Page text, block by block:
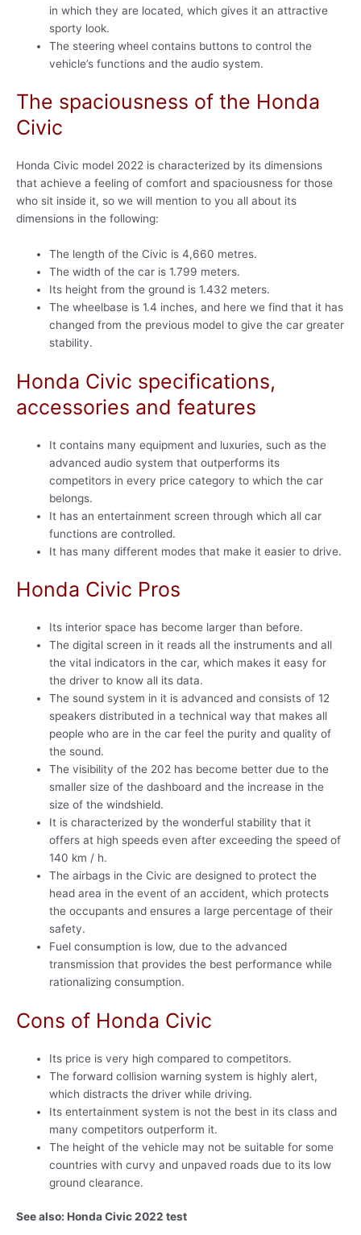
in which they are located, which gives it an attractive
sporty look.
The steering wheel contains buttons to control the
vehicle’s functions and the audio system.
The spaciousness of the Honda
Civic
Honda Civic model 2022 is characterized by its dimensions
that achieve a feeling of comfort and spaciousness for those
who sit inside it, so we will mention to you all about its
dimensions in the following:
The length of the Civic is 4,660 metres.
The width of the car is 1.799 meters.
Its height from the ground is 1.432 meters.
The wheelbase is 1.4 inches, and here we find that it has
changed from the previous model to give the car greater
stability.
Honda Civic specifications,
accessories and features
It contains many equipment and luxuries, such as the
advanced audio system that outperforms its
competitors in every price category to which the car
belongs.
It has an entertainment screen through which all car
functions are controlled.
It has many different modes that make it easier to drive.
Honda Civic Pros
Its interior space has become larger than before.
The digital screen in it reads all the instruments and all
the vital indicators in the car, which makes it easy for
the driver to know all its data.
The sound system in it is advanced and consists of 12
speakers distributed in a technical way that makes all
people who are in the car feel the purity and quality of
the sound.
The visibility of the 202 has become better due to the
smaller size of the dashboard and the increase in the
size of the windshield.
It is characterized by the wonderful stability that it
offers at high speeds even after exceeding the speed of
140 km / h.
The airbags in the Civic are designed to protect the
head area in the event of an accident, which protects
the occupants and ensures a large percentage of their
safety.
Fuel consumption is low, due to the advanced
transmission that provides the best performance while
rationalizing consumption.
Cons of Honda Civic
Its price is very high compared to competitors.
The forward collision warning system is highly alert,
which distracts the driver while driving.
Its entertainment system is not the best in its class and
many competitors outperform it.
The height of the vehicle may not be suitable for some
countries with curvy and unpaved roads due to its low
ground clearance.
See also: Honda Civic 2022 test